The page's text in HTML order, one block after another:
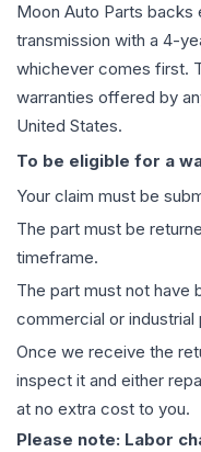
Moon Auto Parts backs
transmission with a 4-
whichever comes first.
warranties offered by
United States.
To be eligible for a
Your claim must be
The part must be
timeframe.
The part must not have
commercial or industrial
Once we receive the
inspect it and either
at no extra cost to you.
Please note: Labor